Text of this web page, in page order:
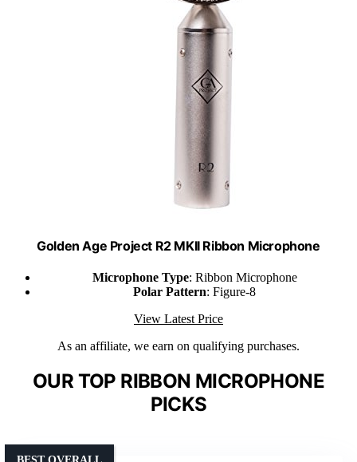
Golden Age Project R2 MKII Ribbon Microphone
Microphone Type: Ribbon Microphone
Polar Pattern: Figure-8
View Latest Price
As an affiliate, we earn on qualifying purchases.
OUR TOP RIBBON MICROPHONE
PICKS